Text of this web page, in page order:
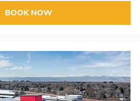
BOOK NOW